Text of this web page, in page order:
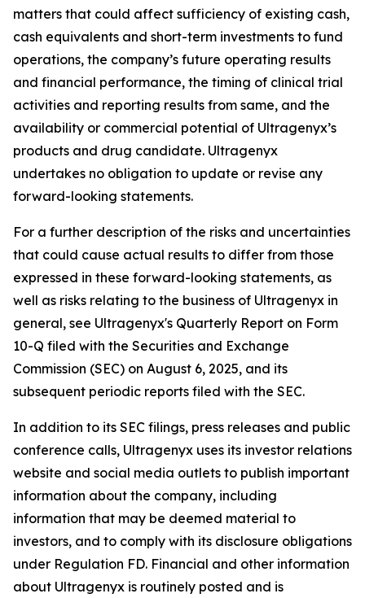
matters that could affect sufficiency of existing cash,
cash equivalents and short-term investments to fund
operations, the company’s future operating results
and financial performance, the timing of clinical trial
activities and reporting results from same, and the
availability or commercial potential of Ultragenyx’s
products and drug candidate. Ultragenyx
undertakes no obligation to update or revise any
forward-looking statements.
For a further description of the risks and uncertainties
that could cause actual results to differ from those
expressed in these forward-looking statements, as
well as risks relating to the business of Ultragenyx in
general, see Ultragenyx's Quarterly Report on Form
10-Q filed with the Securities and Exchange
Commission (SEC) on August 6, 2025, and its
subsequent periodic reports filed with the SEC.
In addition to its SEC filings, press releases and public
conference calls, Ultragenyx uses its investor relations
website and social media outlets to publish important
information about the company, including
information that may be deemed material to
investors, and to comply with its disclosure obligations
under Regulation FD. Financial and other information
about Ultragenyx is routinely posted and is